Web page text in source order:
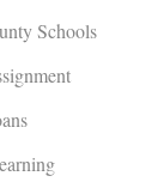
Schools